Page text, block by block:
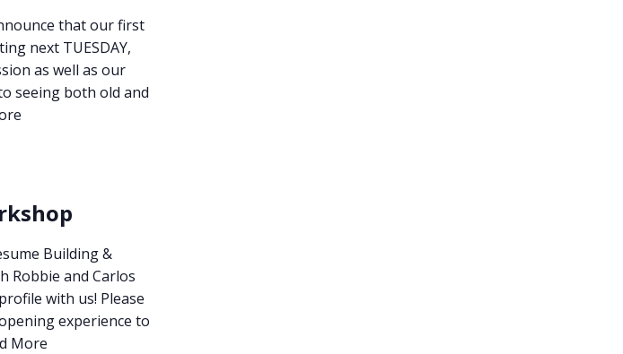
that our first
next TUESDAY,
as well as our
seeing both old and
Building &
Robbie and Carlos
with us! Please
experience to
More